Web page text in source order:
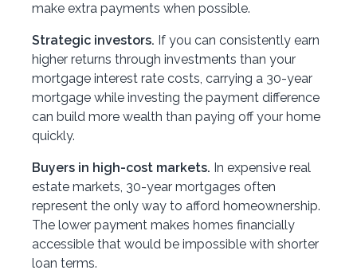
make extra payments when possible.
Strategic investors. If you can consistently earn
higher returns through investments than your
mortgage interest rate costs, carrying a 30-year
mortgage while investing the payment difference
can build more wealth than paying off your home
quickly.
Buyers in high-cost markets. In expensive real
estate markets, 30-year mortgages often
represent the only way to afford homeownership.
The lower payment makes homes financially
accessible that would be impossible with shorter
loan terms.